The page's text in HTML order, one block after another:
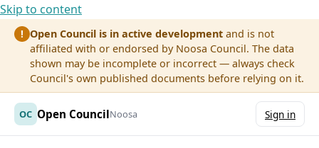
Skip to content
! Open Council is in active development and is not
affiliated with or endorsed by Noosa Council. The data
shown may be incomplete or incorrect — always check
Council's own published documents before relying on it.
OC Open CouncilNoosa Sign in